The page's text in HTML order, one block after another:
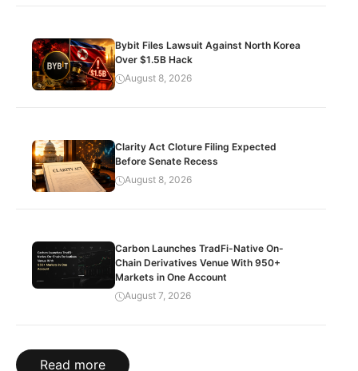
Bybit Files Lawsuit Against North Korea
Over $1.5B Hack
August 8, 2026
Clarity Act Cloture Filing Expected
Before Senate Recess
August 8, 2026
Carbon Launches TradFi-Native On-
Chain Derivatives Venue With 950+
Markets in One Account
August 7, 2026
Read more